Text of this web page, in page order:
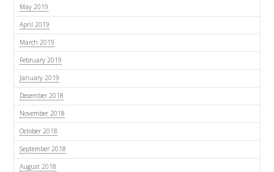
May 2019
April 2019
March 2019
February 2019
January 2019
December 2018
November 2018
October 2018
September 2018
August 2018